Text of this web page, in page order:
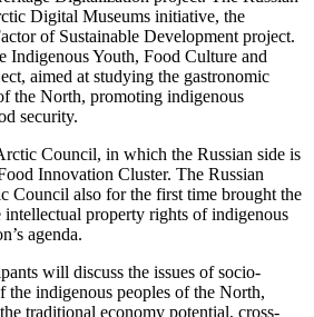
Digital Museums initiative, the
of Sustainable Development project.
Indigenous Youth, Food Culture and
aimed at studying the gastronomic
the North, promoting indigenous
security.
Council, in which the Russian side is
Innovation Cluster. The Russian
Council also for the first time brought the
property rights of indigenous
agenda.
will discuss the issues of socio-
the indigenous peoples of the North,
traditional economy potential, cross-